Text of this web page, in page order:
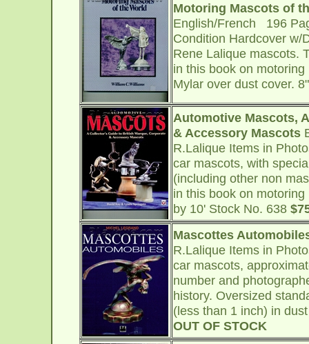
Motoring Mascots of
English/French 196
Condition Hardcover w/
Rene Lalique mascots.
in this book on
Mylar over dust cover.
Automotive Mascots,
& Accessory Mascots
R.Lalique Items in
car mascots, with
(including other non
in this book on
by 10' Stock No. 638
Mascottes
R.Lalique Items in
car mascots,
number and
history. Oversized
(less than 1 inch) in
OUT OF STOCK